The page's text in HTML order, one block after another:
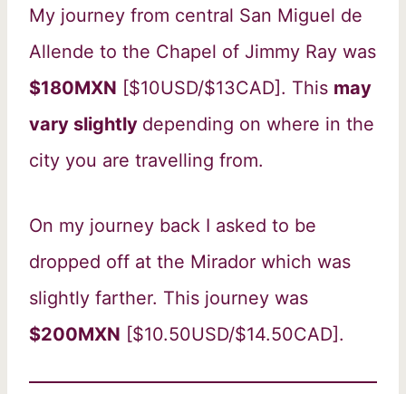
My journey from central San Miguel de
Allende to the Chapel of Jimmy Ray was
$180MXN [$10USD/$13CAD]. This may
vary slightly depending on where in the
city you are travelling from.
On my journey back I asked to be
dropped off at the Mirador which was
slightly farther. This journey was
$200MXN [$10.50USD/$14.50CAD].